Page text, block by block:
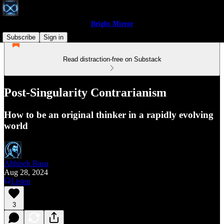
Bright Mirror
Subscribe
Sign in
Read distraction-free on Substack
Post-Singularity Contrarianism
How to be an original thinker in a rapidly evolving
world
Abhisek Basu
Aug 28, 2024
Listen
3